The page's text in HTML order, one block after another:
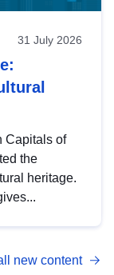
31 July 2026
Capitals of
the
heritage.
new content